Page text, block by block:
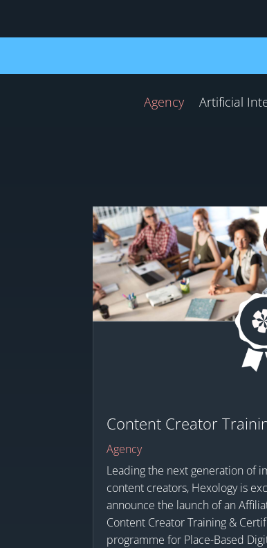
Agency Artificial
Content Creator
Agency
Leading the next generation of
content creators, Hexology is
announce the launch of an
Content Creator Training &
programme for Place-Based